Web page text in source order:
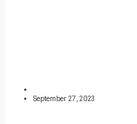
September 27, 2023